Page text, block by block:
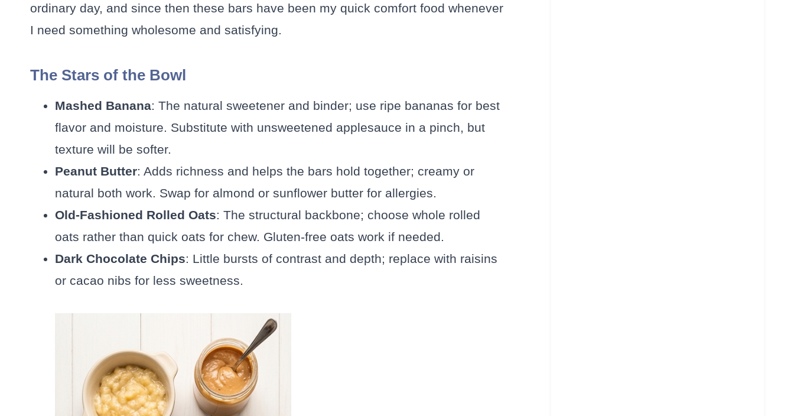
ordinary day, and since then these bars have been my quick comfort food whenever
I need something wholesome and satisfying.
The Stars of the Bowl
Mashed Banana: The natural sweetener and binder; use ripe bananas for best
flavor and moisture. Substitute with unsweetened applesauce in a pinch, but
texture will be softer.
Peanut Butter: Adds richness and helps the bars hold together; creamy or
natural both work. Swap for almond or sunflower butter for allergies.
Old-Fashioned Rolled Oats: The structural backbone; choose whole rolled
oats rather than quick oats for chew. Gluten-free oats work if needed.
Dark Chocolate Chips: Little bursts of contrast and depth; replace with raisins
or cacao nibs for less sweetness.